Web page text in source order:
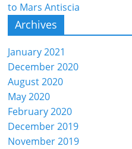
to Mars Antiscia
Archives
January 2021
December 2020
August 2020
May 2020
February 2020
December 2019
November 2019